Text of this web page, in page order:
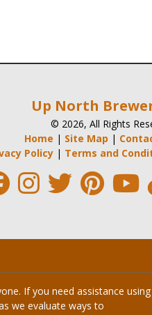
Up North
© 2026, All Rights
Home | Site Map |
Policy | Terms and
If you need assistance using
we evaluate ways to